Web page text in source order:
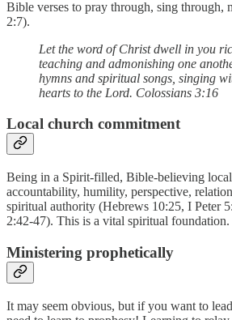
Bible verses to pray through, sing through,
2:7).
Let the word of Christ dwell in you
teaching and admonishing one
hymns and spiritual songs, singing
hearts to the Lord. Colossians 3:16
Local church commitment
Being in a Spirit-filled, Bible-believing
accountability, humility, perspective,
spiritual authority (Hebrews 10:25, I Peter
2:42-47). This is a vital spiritual foundation.
Ministering prophetically
It may seem obvious, but if you want to